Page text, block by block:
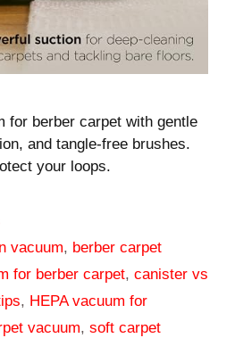
for berber carpet with gentle
and tangle-free brushes.
your loops.
vacuum, berber carpet
for berber carpet, canister vs
, HEPA vacuum for
vacuum, soft carpet